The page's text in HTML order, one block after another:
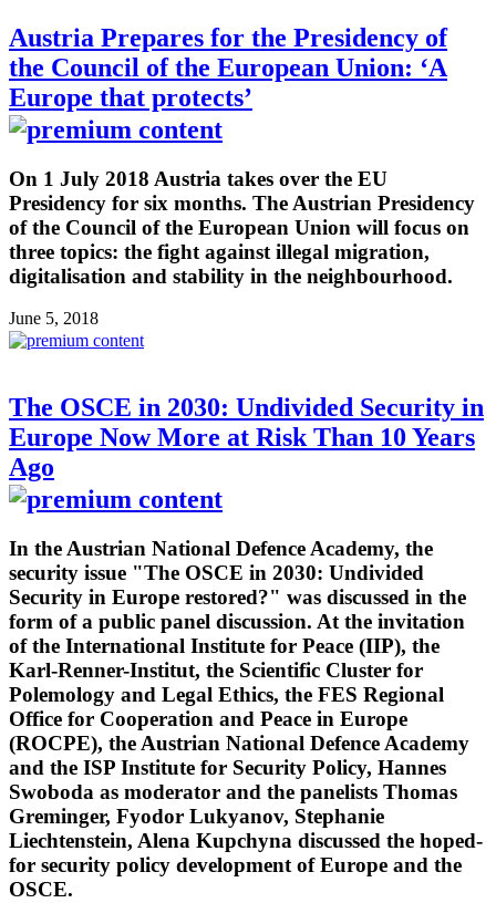
Austria Prepares for the Presidency of
the Council of the European Union: ‘A
Europe that protects’
On 1 July 2018 Austria takes over the EU
Presidency for six months. The Austrian Presidency
of the Council of the European Union will focus on
three topics: the fight against illegal migration,
digitalisation and stability in the neighbourhood.
June 5, 2018
The OSCE in 2030: Undivided Security in
Europe Now More at Risk Than 10 Years
Ago
In the Austrian National Defence Academy, the
security issue "The OSCE in 2030: Undivided
Security in Europe restored?" was discussed in the
form of a public panel discussion. At the invitation
of the International Institute for Peace (IIP), the
Karl-Renner-Institut, the Scientific Cluster for
Polemology and Legal Ethics, the FES Regional
Office for Cooperation and Peace in Europe
(ROCPE), the Austrian National Defence Academy
and the ISP Institute for Security Policy, Hannes
Swoboda as moderator and the panelists Thomas
Greminger, Fyodor Lukyanov, Stephanie
Liechtenstein, Alena Kupchyna discussed the hoped-
for security policy development of Europe and the
OSCE.